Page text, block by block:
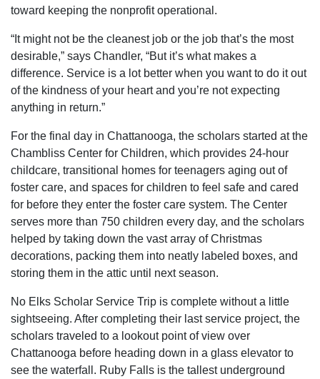
toward keeping the nonprofit operational.
“It might not be the cleanest job or the job that’s the most
desirable,” says Chandler, “But it’s what makes a
difference. Service is a lot better when you want to do it out
of the kindness of your heart and you’re not expecting
anything in return.”
For the final day in Chattanooga, the scholars started at the
Chambliss Center for Children, which provides 24-hour
childcare, transitional homes for teenagers aging out of
foster care, and spaces for children to feel safe and cared
for before they enter the foster care system. The Center
serves more than 750 children every day, and the scholars
helped by taking down the vast array of Christmas
decorations, packing them into neatly labeled boxes, and
storing them in the attic until next season.
No Elks Scholar Service Trip is complete without a little
sightseeing. After completing their last service project, the
scholars traveled to a lookout point of view over
Chattanooga before heading down in a glass elevator to
see the waterfall. Ruby Falls is the tallest underground